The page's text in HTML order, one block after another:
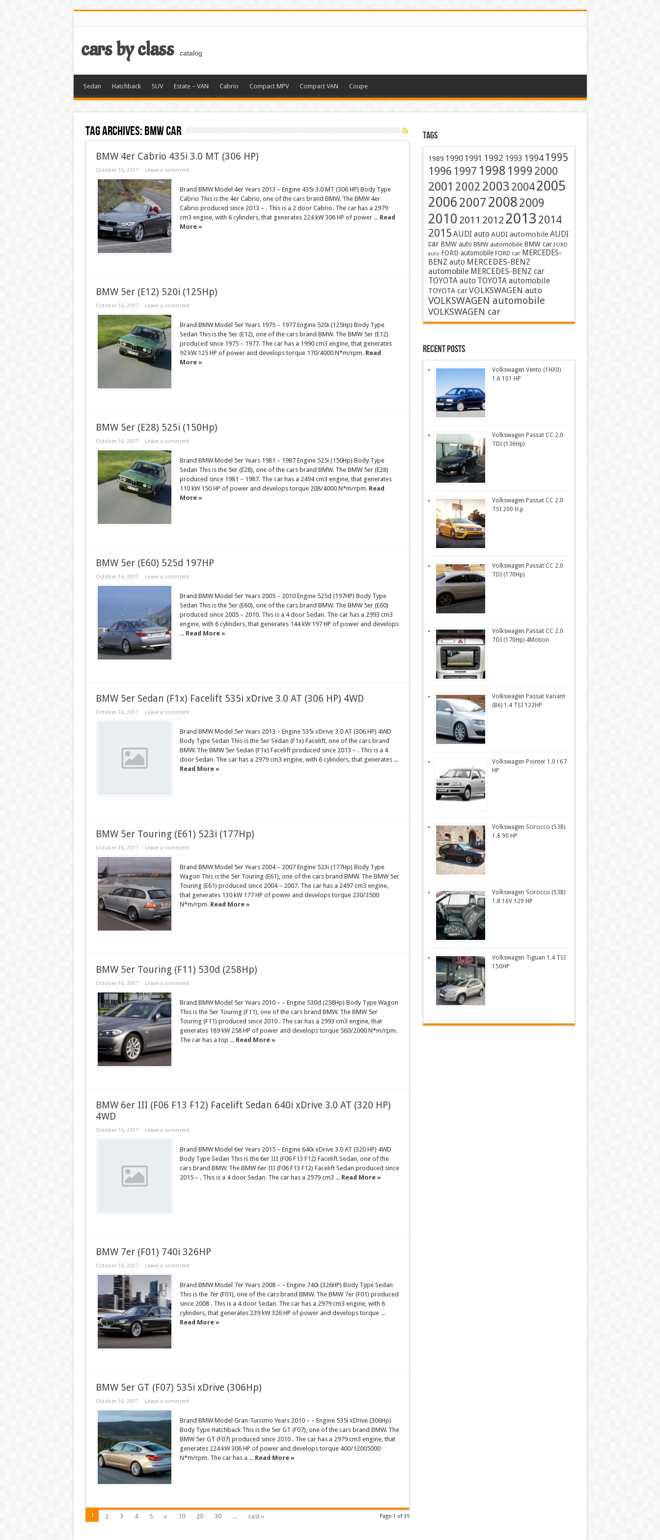
cars by class catalog
Sedan Hatchback SUV Estate – VAN Cabrio Compact MPV Compact VAN Coupe
Tag Archives:BMW car
BMW 4er Cabrio 435i 3.0 MT (306 HP)
October 16, 2017 Leave a comment
Brand BMW Model 4er Years 2013 – Engine 435i 3.0 MT (306 HP) Body Type
Cabrio This is the 4er Cabrio, one of the cars brand BMW. The BMW 4er
Cabrio produced since 2013 – . This is a 2 door Cabrio. The car has a 2979
cm3 engine, with 6 cylinders, that generates 224 kW 306 HP of power ... Read
More »
BMW 5er (E12) 520i (125Hp)
October 16, 2017 Leave a comment
Brand BMW Model 5er Years 1975 – 1977 Engine 520i (125Hp) Body Type
Sedan This is the 5er (E12), one of the cars brand BMW. The BMW 5er (E12)
produced since 1975 – 1977. The car has a 1990 cm3 engine, that generates
92 kW 125 HP of power and develops torque 170/4000 N*m/rpm. Read
More »
BMW 5er (E28) 525i (150Hp)
October 16, 2017 Leave a comment
Brand BMW Model 5er Years 1981 – 1987 Engine 525i (150Hp) Body Type
Sedan This is the 5er (E28), one of the cars brand BMW. The BMW 5er (E28)
produced since 1981 – 1987. The car has a 2494 cm3 engine, that generates
110 kW 150 HP of power and develops torque 208/4000 N*m/rpm. Read
More »
BMW 5er (E60) 525d 197HP
October 16, 2017 Leave a comment
Brand BMW Model 5er Years 2005 – 2010 Engine 525d (197HP) Body Type
Sedan This is the 5er (E60), one of the cars brand BMW. The BMW 5er (E60)
produced since 2005 – 2010. This is a 4 door Sedan. The car has a 2993 cm3
engine, with 6 cylinders, that generates 144 kW 197 HP of power and develops
... Read More »
BMW 5er Sedan (F1x) Facelift 535i xDrive 3.0 AT (306 HP) 4WD
October 16, 2017 Leave a comment
Brand BMW Model 5er Years 2013 – Engine 535i xDrive 3.0 AT (306 HP) 4WD
Body Type Sedan This is the 5er Sedan (F1x) Facelift, one of the cars brand
BMW. The BMW 5er Sedan (F1x) Facelift produced since 2013 – . This is a 4
door Sedan. The car has a 2979 cm3 engine, with 6 cylinders, that generates ...
Read More »
BMW 5er Touring (E61) 523i (177Hp)
October 16, 2017 Leave a comment
Brand BMW Model 5er Years 2004 – 2007 Engine 523i (177Hp) Body Type
Wagon This is the 5er Touring (E61), one of the cars brand BMW. The BMW 5er
Touring (E61) produced since 2004 – 2007. The car has a 2497 cm3 engine,
that generates 130 kW 177 HP of power and develops torque 230/3500
N*m/rpm. Read More »
BMW 5er Touring (F11) 530d (258Hp)
October 16, 2017 Leave a comment
Brand BMW Model 5er Years 2010 – – Engine 530d (258Hp) Body Type Wagon
This is the 5er Touring (F11), one of the cars brand BMW. The BMW 5er
Touring (F11) produced since 2010 . The car has a 2993 cm3 engine, that
generates 189 kW 258 HP of power and develops torque 560/2000 N*m/rpm.
The car has a top ... Read More »
BMW 6er III (F06 F13 F12) Facelift Sedan 640i xDrive 3.0 AT (320 HP)
4WD
October 16, 2017 Leave a comment
Brand BMW Model 6er Years 2015 – Engine 640i xDrive 3.0 AT (320 HP) 4WD
Body Type Sedan This is the 6er III (F06 F13 F12) Facelift Sedan, one of the
cars brand BMW. The BMW 6er III (F06 F13 F12) Facelift Sedan produced since
2015 – . This is a 4 door Sedan. The car has a 2979 cm3 ... Read More »
BMW 7er (F01) 740i 326HP
October 16, 2017 Leave a comment
Brand BMW Model 7er Years 2008 – – Engine 740i (326HP) Body Type Sedan
This is the 7er (F01), one of the cars brand BMW. The BMW 7er (F01) produced
since 2008 . This is a 4 door Sedan. The car has a 2979 cm3 engine, with 6
cylinders, that generates 239 kW 326 HP of power and develops torque ...
Read More »
BMW 5er GT (F07) 535i xDrive (306Hp)
October 16, 2017 Leave a comment
Brand BMW Model Gran-Turismo Years 2010 – – Engine 535i xDrive (306Hp)
Body Type Hatchback This is the 5er GT (F07), one of the cars brand BMW. The
BMW 5er GT (F07) produced since 2010 . The car has a 2979 cm3 engine, that
generates 224 kW 306 HP of power and develops torque 400/12005000
N*m/rpm. The car has a ... Read More »
Page 1 of 35
1 2 3 4 5 » 10 20 30 ... Last »
Tags
1989 1990 1991 1992 1993 1994 1995
1996 1997 1998 1999 2000
2001 2002 2003 20042005
2006 2007 20082009
2010 2011 2012 2013 2014
2015 AUDI auto AUDI automobileAUDI
car BMW auto BMW automobile BMW car FORD
auto FORD automobile FORD car MERCEDES-
BENZ auto MERCEDES-BENZ
automobile MERCEDES-BENZ car
TOYOTA auto TOYOTA automobile
TOYOTA carVOLKSWAGEN auto
VOLKSWAGEN automobile
VOLKSWAGEN car
Recent Posts
Volkswagen Vento (1HX0)
1.6 101 HP
Volkswagen Passat CC 2.0
TDI (136Hp)
Volkswagen Passat CC 2.0
TSI 200 H.p
Volkswagen Passat CC 2.0
TDI (170Hp)
Volkswagen Passat CC 2.0
TDI (170Hp) 4Motion
Volkswagen Passat Variant
(B6) 1.4 TSI 122HP
Volkswagen Pointer 1.0 i 67
HP
Volkswagen Scirocco (53B)
1.8 90 HP
Volkswagen Scirocco (53B)
1.8 16V 129 HP
Volkswagen Tiguan 1.4 TSI
150HP